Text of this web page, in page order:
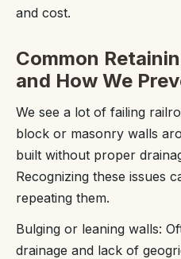
and cost.
Common
and How We
We see a lot of failing
block or masonry walls
built without proper
Recognizing these issues
repeating them.
Bulging or leaning walls:
drainage and lack of